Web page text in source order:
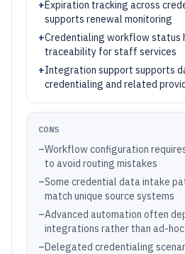
+Expiration tracking across
supports renewal monitoring
+Credentialing workflow status
traceability for staff services
+Integration support supports
credentialing and related
CONS
–Workflow configuration
to avoid routing mistakes
–Some credential data intake
match unique source systems
–Advanced automation often
integrations rather than ad-
–Delegated credentialing